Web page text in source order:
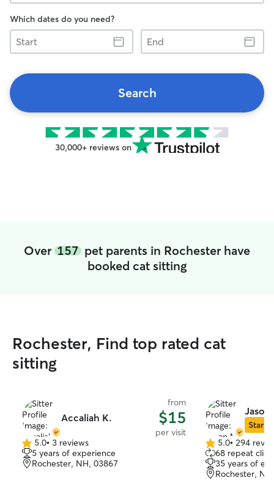
Which dates do you need?
Start
End
Search
30,000+ reviews on
Over 157 pet parents in Rochester have
booked cat sitting
Rochester, Find top rated cat
sitting
Accaliah K.
from
$15
per visit
5.0
out
of
5.0• 3 reviews
5 years of experience
Rochester, NH, 03867
Jason
Star
5.0
out
of
5
5.0• 294
68 repeat
35 years of
Rochester,